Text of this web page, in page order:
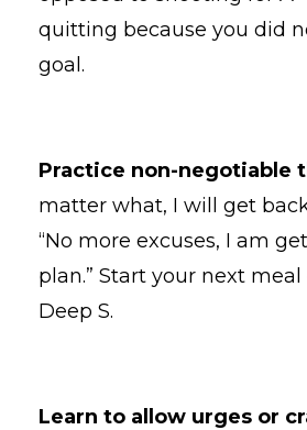
quitting because you did
goal.
Practice non-negotiable
matter what, I will get
“No more excuses, I am
plan.” Start your next
Deep S.
Learn to allow urges or